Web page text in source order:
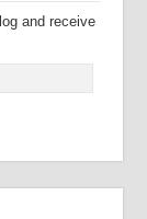
and receive